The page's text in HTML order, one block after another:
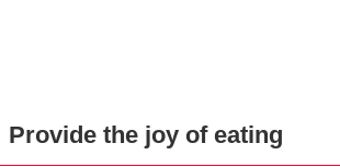
Provide the joy of eating